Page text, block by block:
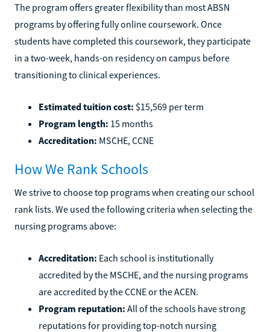
The program offers greater flexibility than most ABSN
programs by offering fully online coursework. Once
students have completed this coursework, they participate
in a two-week, hands-on residency on campus before
transitioning to clinical experiences.
Estimated tuition cost: $15,569 per term
Program length: 15 months
Accreditation: MSCHE, CCNE
How We Rank Schools
We strive to choose top programs when creating our school
rank lists. We used the following criteria when selecting the
nursing programs above:
Accreditation: Each school is institutionally
accredited by the MSCHE, and the nursing programs
are accredited by the CCNE or the ACEN.
Program reputation: All of the schools have strong
reputations for providing top-notch nursing